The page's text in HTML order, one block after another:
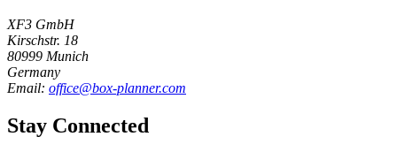
XF3 GmbH
Kirschstr. 18
80999 Munich
Germany
Email: office@box-planner.com
Stay Connected